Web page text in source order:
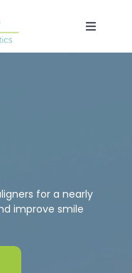
Toggle
for a nearly
improve smile